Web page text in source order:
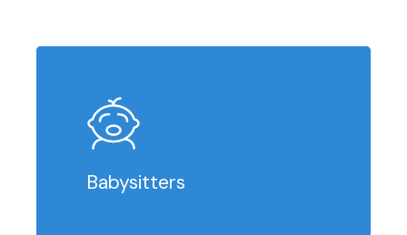
Babysitters